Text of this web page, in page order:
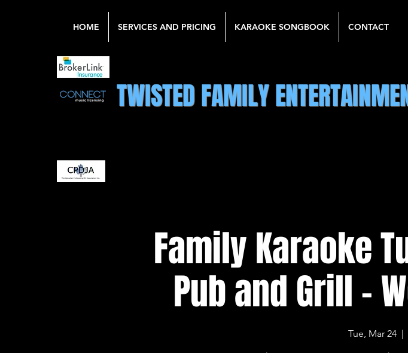
HOME SERVICES AND PRICING KARAOKE SONGBOOK CONTACT
TWISTED FAMILY
Family Karaoke
Pub and Grill -
Tue, Mar 24
  |